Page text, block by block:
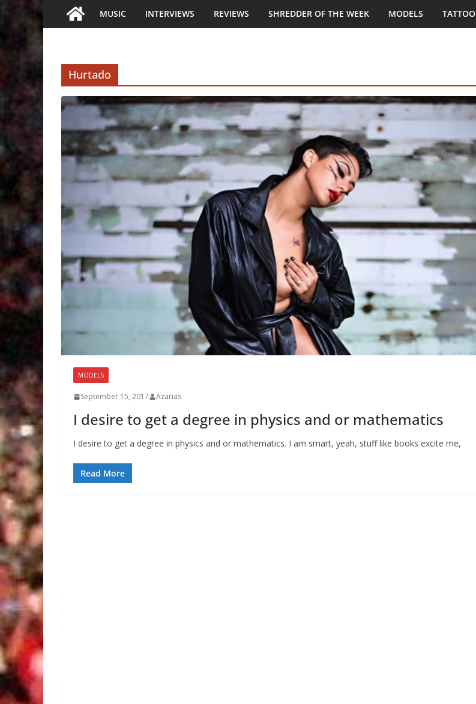
MUSIC INTERVIEWS REVIEWS SHREDDER OF THE WEEK MODELS TATTOO
Hurtado
MODELS
September 15, 2017 Azarias
I desire to get a degree in physics and or mathematics
I desire to get a degree in physics and or mathematics. I am smart, yeah, stuff like books excite me,
Read More